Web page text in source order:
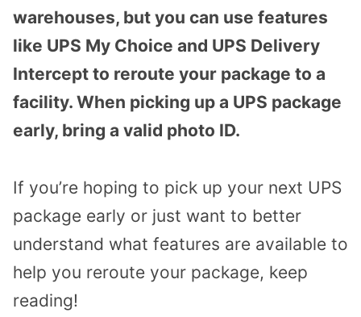
warehouses, but you can use features
like UPS My Choice and UPS Delivery
Intercept to reroute your package to a
facility. When picking up a UPS package
early, bring a valid photo ID.
If you’re hoping to pick up your next UPS
package early or just want to better
understand what features are available to
help you reroute your package, keep
reading!